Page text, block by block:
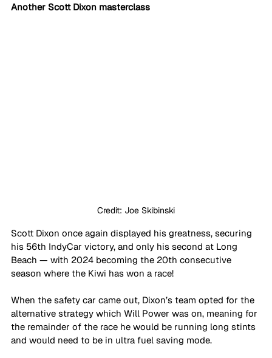
Another Scott Dixon masterclass
Credit: Joe Skibinski
Scott Dixon once again displayed his greatness, securing
his 56th IndyCar victory, and only his second at Long
Beach — with 2024 becoming the 20th consecutive
season where the Kiwi has won a race!
When the safety car came out, Dixon’s team opted for the
alternative strategy which Will Power was on, meaning for
the remainder of the race he would be running long stints
and would need to be in ultra fuel saving mode.